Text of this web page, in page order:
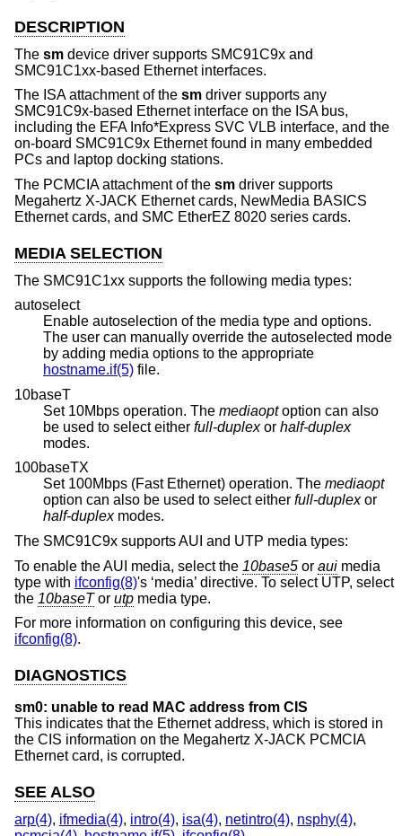
DESCRIPTION
The sm device driver supports SMC91C9x and
SMC91C1xx-based Ethernet interfaces.
The ISA attachment of the sm driver supports any
SMC91C9x-based Ethernet interface on the ISA bus,
including the EFA Info*Express SVC VLB interface, and the
on-board SMC91C9x Ethernet found in many embedded
PCs and laptop docking stations.
The PCMCIA attachment of the sm driver supports
Megahertz X-JACK Ethernet cards, NewMedia BASICS
Ethernet cards, and SMC EtherEZ 8020 series cards.
MEDIA SELECTION
The SMC91C1xx supports the following media types:
autoselect
Enable autoselection of the media type and options.
The user can manually override the autoselected mode
by adding media options to the appropriate
hostname.if(5) file.
10baseT
Set 10Mbps operation. The mediaoptoption can also
be used to select either full-duplexor half-duplex
modes.
100baseTX
Set 100Mbps (Fast Ethernet) operation. The mediaopt
option can also be used to select either full-duplex or
half-duplexmodes.
The SMC91C9x supports AUI and UTP media types:
To enable the AUI media, select the 10base5 or aui media
type with ifconfig(8)'s ‘media’ directive. To select UTP, select
the 10baseTor utp media type.
For more information on configuring this device, see
ifconfig(8).
DIAGNOSTICS
sm0: unable to read MAC address from CIS
This indicates that the Ethernet address, which is stored in
the CIS information on the Megahertz X-JACK PCMCIA
Ethernet card, is corrupted.
SEE ALSO
arp(4), ifmedia(4), intro(4), isa(4), netintro(4), nsphy(4),